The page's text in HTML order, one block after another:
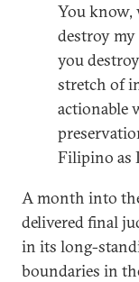
You know,
destroy
you
stretch of
actionable
Filipino as
A month into
delivered final
in its long-
boundaries in